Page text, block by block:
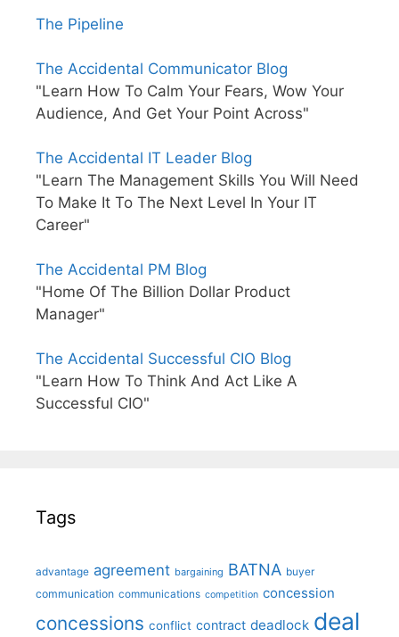
The Pipeline
The Accidental Communicator Blog
"Learn How To Calm Your Fears, Wow Your
Audience, And Get Your Point Across"
The Accidental IT Leader Blog
"Learn The Management Skills You Will Need
To Make It To The Next Level In Your IT
Career"
The Accidental PM Blog
"Home Of The Billion Dollar Product
Manager"
The Accidental Successful CIO Blog
"Learn How To Think And Act Like A
Successful CIO"
Tags
advantage agreement bargaining BATNA buyer
communication communications competition concession
concessions conflict contract deadlock deal